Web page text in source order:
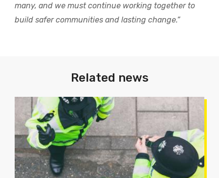
many, and we must continue working together to
build safer communities and lasting change.”
Related news